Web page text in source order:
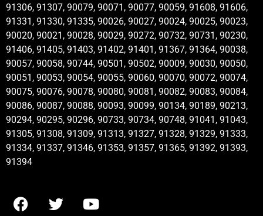
91306, 91307, 90079, 90071, 90077, 90059, 91608, 91606,
91331, 91330, 91335, 90026, 90027, 90024, 90025, 90023,
90020, 90021, 90028, 90029, 90272, 90732, 90731, 90230,
91406, 91405, 91403, 91402, 91401, 91367, 91364, 90038,
90057, 90058, 90744, 90501, 90502, 90009, 90030, 90050,
90051, 90053, 90054, 90055, 90060, 90070, 90072, 90074,
90075, 90076, 90078, 90080, 90081, 90082, 90083, 90084,
90086, 90087, 90088, 90093, 90099, 90134, 90189, 90213,
90294, 90295, 90296, 90733, 90734, 90748, 91041, 91043,
91305, 91308, 91309, 91313, 91327, 91328, 91329, 91333,
91334, 91337, 91346, 91353, 91357, 91365, 91392, 91393,
91394